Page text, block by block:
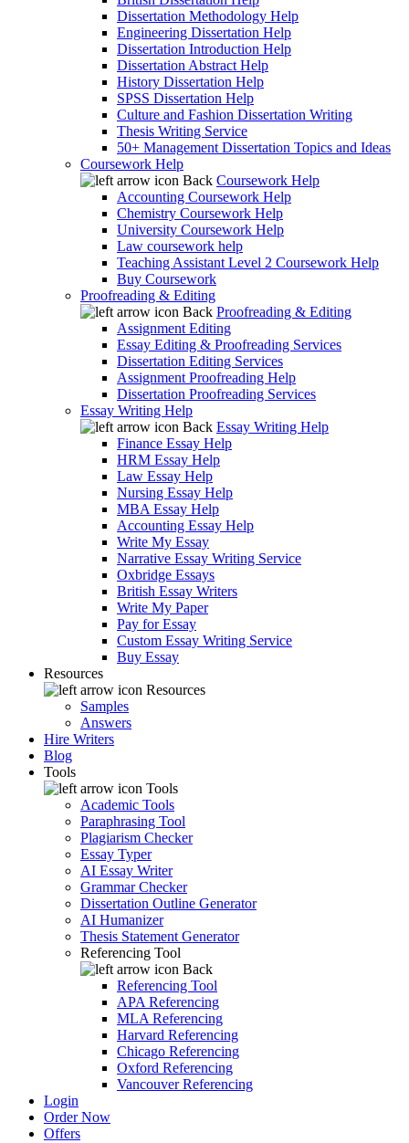
Dissertation Methodology Help
Engineering Dissertation Help
Dissertation Introduction Help
Dissertation Abstract Help
History Dissertation Help
SPSS Dissertation Help
Culture and Fashion Dissertation Writing
Thesis Writing Service
50+ Management Dissertation Topics and Ideas
Coursework Help
Back Coursework Help
Accounting Coursework Help
Chemistry Coursework Help
University Coursework Help
Law coursework help
Teaching Assistant Level 2 Coursework Help
Buy Coursework
Proofreading & Editing
Back Proofreading & Editing
Assignment Editing
Essay Editing & Proofreading Services
Dissertation Editing Services
Assignment Proofreading Help
Dissertation Proofreading Services
Essay Writing Help
Back Essay Writing Help
Finance Essay Help
HRM Essay Help
Law Essay Help
Nursing Essay Help
MBA Essay Help
Accounting Essay Help
Write My Essay
Narrative Essay Writing Service
Oxbridge Essays
British Essay Writers
Write My Paper
Pay for Essay
Custom Essay Writing Service
Buy Essay
Resources
Resources
Samples
Answers
Hire Writers
Blog
Tools
Tools
Academic Tools
Paraphrasing Tool
Plagiarism Checker
Essay Typer
AI Essay Writer
Grammar Checker
Dissertation Outline Generator
AI Humanizer
Thesis Statement Generator
Referencing Tool
Back
Referencing Tool
APA Referencing
MLA Referencing
Harvard Referencing
Chicago Referencing
Oxford Referencing
Vancouver Referencing
Login
Order Now
Offers